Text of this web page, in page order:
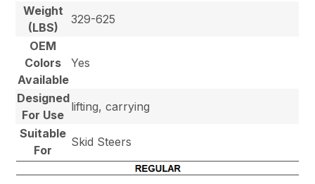
Weight
(LBS)
329-625
OEM
Colors
Available
Yes
Designed
For Use
lifting, carrying
Suitable
For
Skid Steers